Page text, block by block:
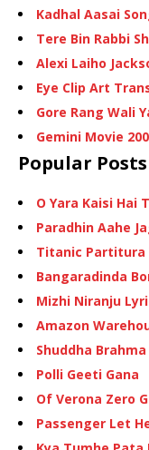
Kadhal Aasai
Tere Bin Rabbi
Alexi Laiho
Eye Clip Art
Gore Rang Wali
Gemini Movie
Popular Posts
O Yara Kaisi Hai
Paradhin Aahe
Titanic Partitura
Bangaradinda
Mizhi Niranju
Amazon
Shuddha
Polli Geeti Gana
Of Verona Zero
Passenger Let